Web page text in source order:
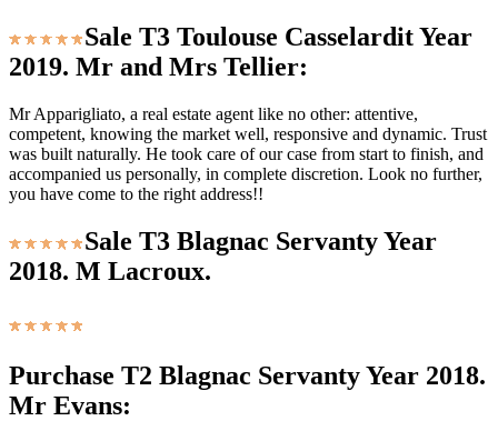
Sale T3 Toulouse Casselardit Year
2019. Mr and Mrs Tellier:
Mr Apparigliato, a real estate agent like no other: attentive,
competent, knowing the market well, responsive and dynamic. Trust
was built naturally. He took care of our case from start to finish, and
accompanied us personally, in complete discretion. Look no further,
you have come to the right address!!
Sale T3 Blagnac Servanty Year
2018. M Lacroux.
Purchase T2 Blagnac Servanty Year 2018.
Mr Evans: